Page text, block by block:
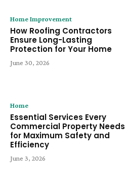
Home Improvement
How Roofing Contractors
Ensure Long-Lasting
Protection for Your Home
June 30, 2026
Home
Essential Services Every
Commercial Property Needs
for Maximum Safety and
Efficiency
June 3, 2026